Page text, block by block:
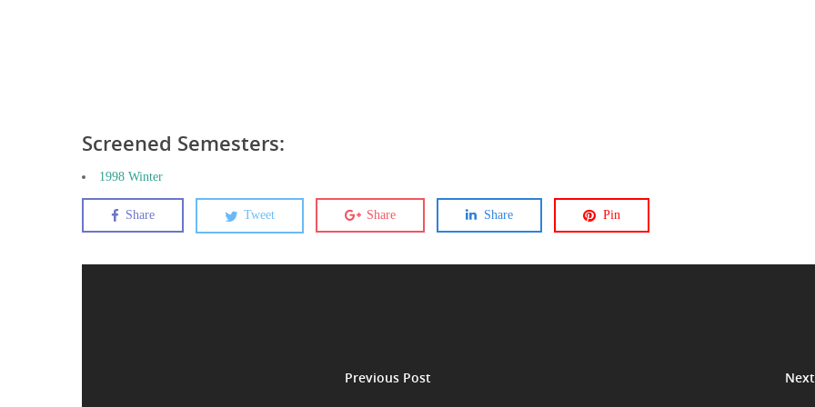
Screened Semesters:
1998 Winter
Share Tweet Share Share Pin
Previous Post